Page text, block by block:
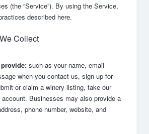
(the “Service”). By using the Service,
described here.
Collect
such as your name, email
when you contact us, sign up for
or claim a winery listing, take our
Businesses may also provide a
phone number, website, and